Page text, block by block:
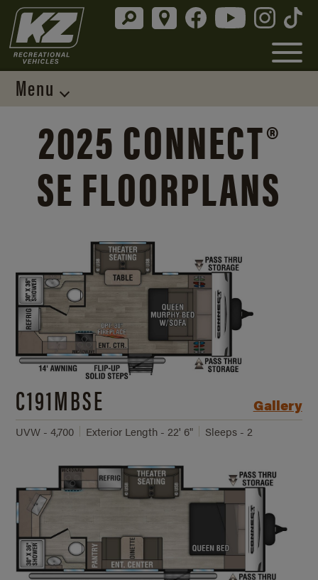
Menu
2025 CONNECT®
SE FLOORPLANS
C191MBSE Gallery
UVW - 4,700 Exterior Length - 22' 6" Sleeps - 2